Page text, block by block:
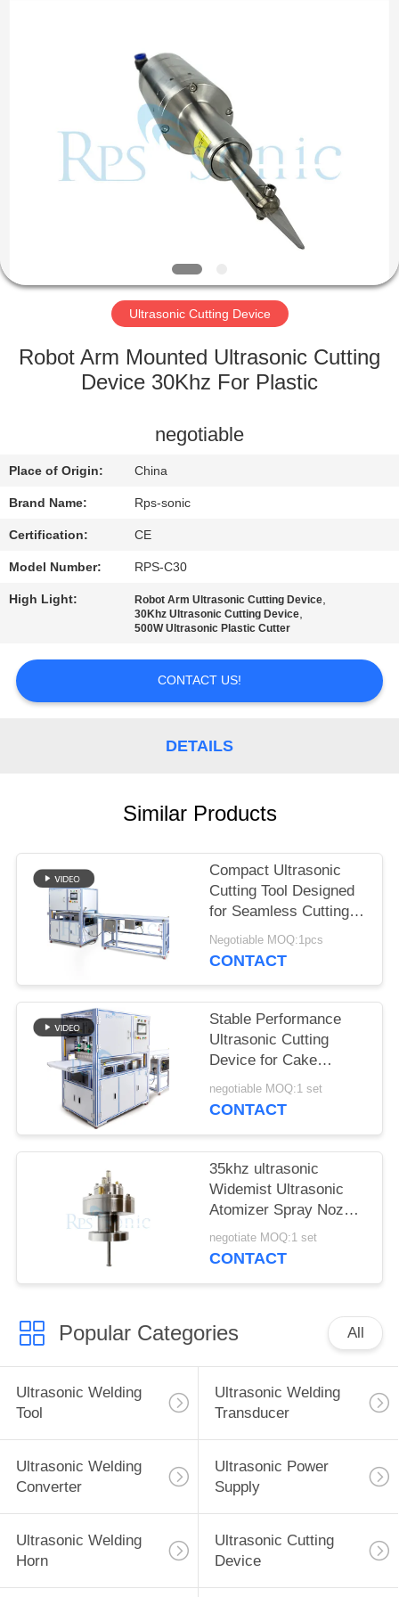
PRODUCTS
FACTORY
QUALITY
CONTACT
US
NEWS
CASES
SITEMAP
Ultrasonic Cutting Device
Robot Arm Mounted Ultrasonic Cutting
Device 30Khz For Plastic
negotiable
Place of Origin: China
Brand Name: Rps-sonic
Certification: CE
Model Number: RPS-C30
High Light: Robot Arm Ultrasonic Cutting Device,
30Khz Ultrasonic Cutting Device,
500W Ultrasonic Plastic Cutter
CONTACT US!
DETAILS
Similar Products
Compact Ultrasonic
Cutting Tool Designed
for Seamless Cutting of
Synthetic Fabrics
Nonwoven Materials
Negotiable MOQ:1pcs
CONTACT
Stable Performance
Ultrasonic Cutting
Device for Cake
Cutting Featuring Wide
Blade and Easy
negotiable MOQ:1 set
CONTACT
35khz ultrasonic
Widemist Ultrasonic
Atomizer Spray Nozzle
for fuel Cell
Manufacturing
negotiate MOQ:1 set
CONTACT
Popular Categories All
Ultrasonic Welding
Tool
Ultrasonic Welding
Transducer
Ultrasonic Welding
Converter
Ultrasonic Power
Supply
Ultrasonic Welding
Horn
Ultrasonic Cutting
Device